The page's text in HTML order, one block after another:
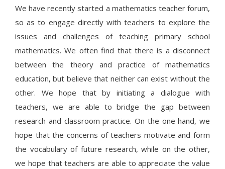
We have recently started a mathematics teacher forum,
so as to engage directly with teachers to explore the
issues and challenges of teaching primary school
mathematics. We often find that there is a disconnect
between the theory and practice of mathematics
education, but believe that neither can exist without the
other. We hope that by initiating a dialogue with
teachers, we are able to bridge the gap between
research and classroom practice. On the one hand, we
hope that the concerns of teachers motivate and form
the vocabulary of future research, while on the other,
we hope that teachers are able to appreciate the value